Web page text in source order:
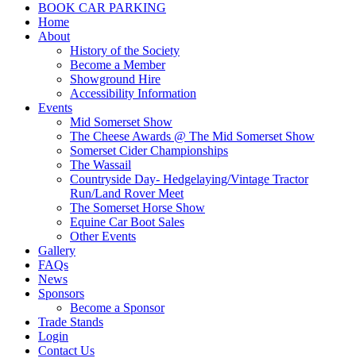
BOOK CAR PARKING
Home
About
History of the Society
Become a Member
Showground Hire
Accessibility Information
Events
Mid Somerset Show
The Cheese Awards @ The Mid Somerset Show
Somerset Cider Championships
The Wassail
Countryside Day- Hedgelaying/Vintage Tractor
Run/Land Rover Meet
The Somerset Horse Show
Equine Car Boot Sales
Other Events
Gallery
FAQs
News
Sponsors
Become a Sponsor
Trade Stands
Login
Contact Us